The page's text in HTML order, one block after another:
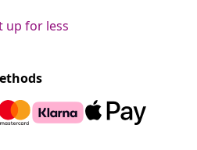
up for less